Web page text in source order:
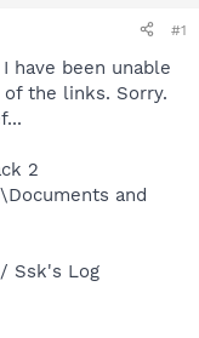
#1
have been unable
the links. Sorry.
2
and
/ Ssk's Log